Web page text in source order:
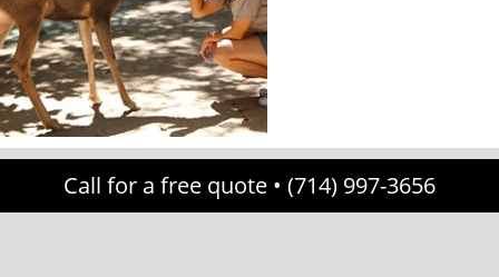
Call for a free quote • (714) 997-3656